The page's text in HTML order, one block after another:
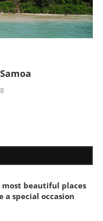
most beautiful places
a special occasion